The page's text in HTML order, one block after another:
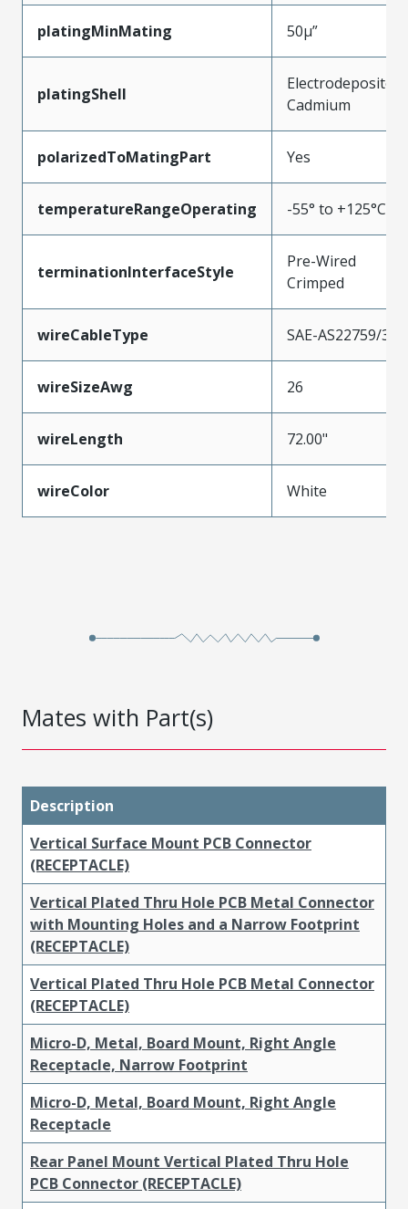
platingMinMating 50µ”
platingShell
Electrodeposited
Cadmium
polarizedToMatingPart Yes
temperatureRangeOperating -55° to +125°C
terminationInterfaceStyle
Pre-Wired
Crimped
wireCableType SAE-AS22759/33
wireSizeAwg 26
wireLength 72.00"
wireColor White
Mates with Part(s)
Description
Vertical Surface Mount PCB Connector
(RECEPTACLE)
Vertical Plated Thru Hole PCB Metal Connector
with Mounting Holes and a Narrow Footprint
(RECEPTACLE)
Vertical Plated Thru Hole PCB Metal Connector
(RECEPTACLE)
Micro-D, Metal, Board Mount, Right Angle
Receptacle, Narrow Footprint
Micro-D, Metal, Board Mount, Right Angle
Receptacle
Rear Panel Mount Vertical Plated Thru Hole
PCB Connector (RECEPTACLE)